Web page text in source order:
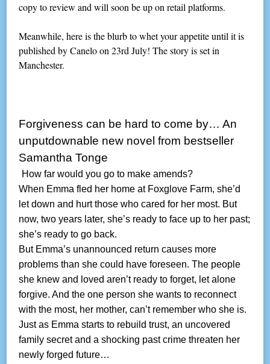
copy to review and will soon be up on retail platforms.
Meanwhile, here is the blurb to whet your appetite until it is
published by Canelo on 23rd July! The story is set in
Manchester.
Forgiveness can be hard to come by… An
unputdownable new novel from bestseller
Samantha Tonge
How far would you go to make amends?
When Emma fled her home at Foxglove Farm, she’d
let down and hurt those who cared for her most. But
now, two years later, she’s ready to face up to her past;
she’s ready to go back.
But Emma’s unannounced return causes more
problems than she could have foreseen. The people
she knew and loved aren’t ready to forget, let alone
forgive. And the one person she wants to reconnect
with the most, her mother, can’t remember who she is.
Just as Emma starts to rebuild trust, an uncovered
family secret and a shocking past crime threaten her
newly forged future…